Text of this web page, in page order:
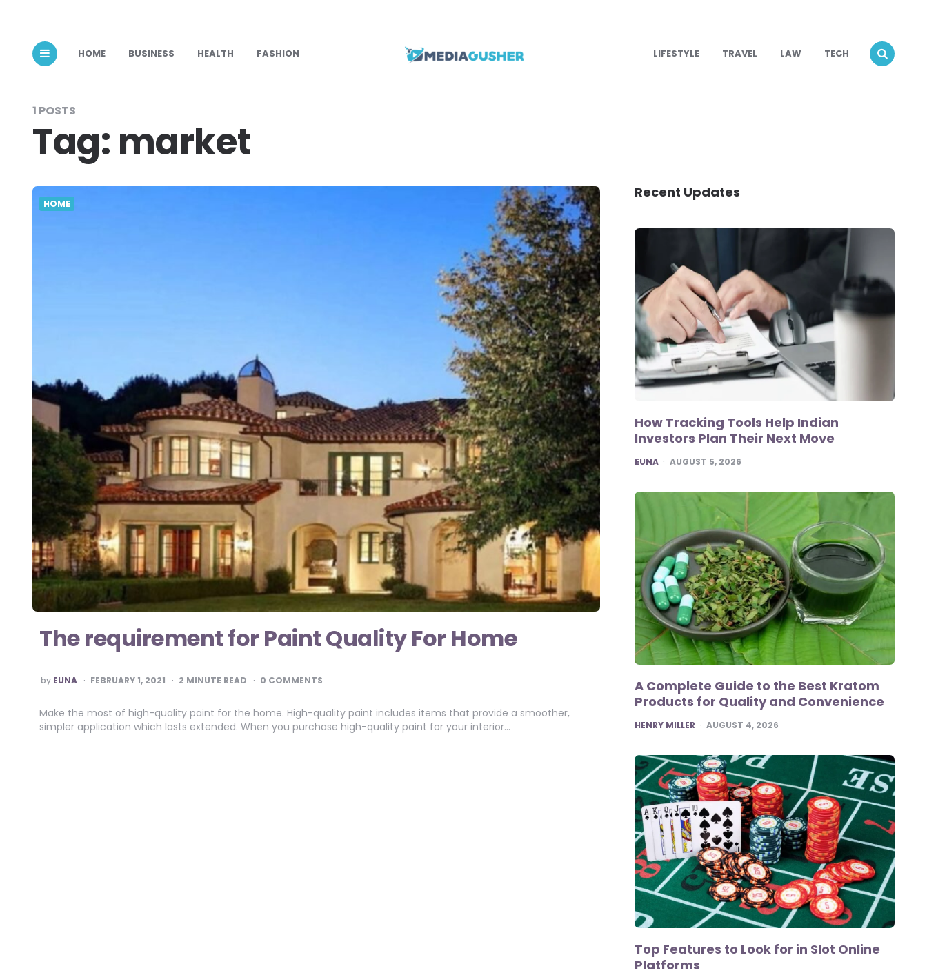
HOME BUSINESS HEALTH FASHION LIFESTYLE TRAVEL LAW TECH
1 POSTS
Tag: market
HOME
The requirement for Paint Quality For Home
POSTED
BY
by EUNA FEBRUARY 1, 2021 2 MINUTE READ 0 COMMENTS
Make the most of high-quality paint for the home. High-quality paint includes items that provide a smoother,
simpler application which lasts extended. When you purchase high-quality paint for your interior…
Recent Updates
How Tracking Tools Help Indian
Investors Plan Their Next Move
POSTED
EUNA AUGUST 5, 2026
A Complete Guide to the Best Kratom
Products for Quality and Convenience
POSTED
HENRY MILLER AUGUST 4, 2026
Top Features to Look for in Slot Online
Platforms